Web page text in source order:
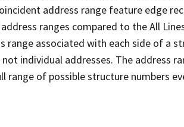
address range feature edge
ranges compared to the All
range associated with each side of a
individual addresses. The address
range of possible structure numbers